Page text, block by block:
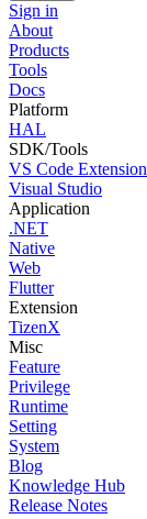
Sign in
About
Products
Tools
Docs
Platform
HAL
SDK/Tools
VS Code Extension
Visual Studio
Application
.NET
Native
Web
Flutter
Extension
TizenX
Misc
Feature
Privilege
Runtime
Setting
System
Blog
Knowledge Hub
Release Notes